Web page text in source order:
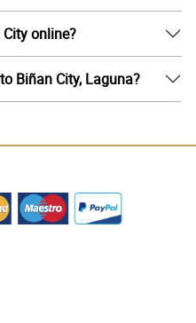
online?
Biñan City, Laguna?